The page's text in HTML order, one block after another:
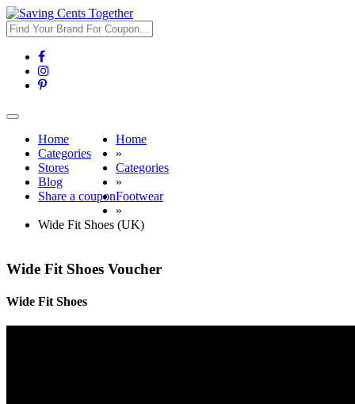
Toggle
navigationHome
Categories
Stores
Blog
Share a coupon
Home
»
Categories
»
Footwear
»
Wide Fit Shoes (UK)
Wide Fit Shoes Voucher
Wide Fit Shoes